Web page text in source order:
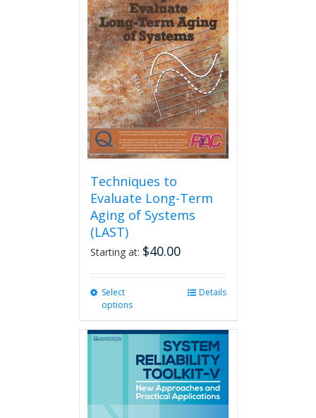
The
options
may
be
chosen
on
the
product
page
Techniques to
Evaluate Long-Term
Aging of Systems
(LAST)
Starting at: $40.00
Select
options
multiple
variants.
The
options
may
Details